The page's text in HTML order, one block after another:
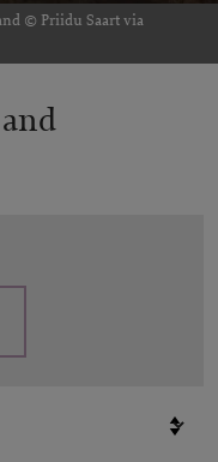
© Priidu Saart via